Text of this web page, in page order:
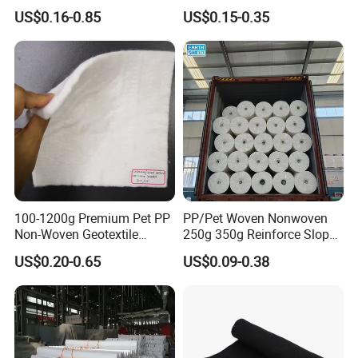
Construction Geotextile for
Agriculture Geotextile Price
Geotextile
US$0.16-0.85
Landscape Anti Weed Mats
Barrier/Weed Fabric PP
Woven Geotextile
Manufacturer Supply by
Factory Wholesale Price
US$0.15-0.35
100-1200g Premium Pet PP
Non-Woven Geotextile
Fabric for Effective
Drainage Solutions
US$0.20-0.65
PP/Pet Woven Nonwoven
250g 350g Reinforce Slopes
Strongly by Needle-Punched
Geotextiles
US$0.09-0.38